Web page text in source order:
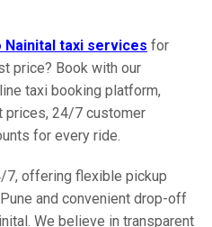
Nainital taxi services for
price? Book with our
taxi booking platform,
prices, 24/7 customer
for every ride.
7, offering flexible pickup
and convenient drop-off
We believe in transparent